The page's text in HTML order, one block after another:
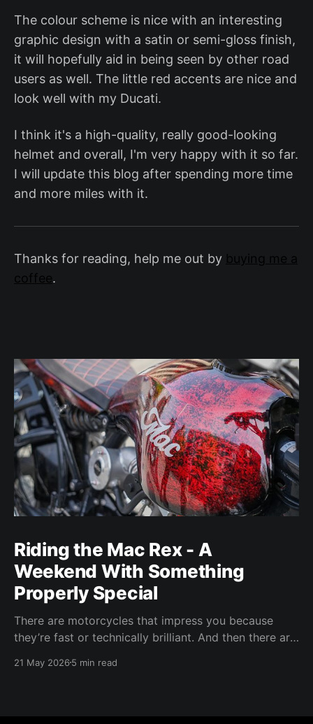
The colour scheme is nice with an interesting
graphic design with a satin or semi-gloss finish,
it will hopefully aid in being seen by other road
users as well. The little red accents are nice and
look well with my Ducati.
I think it's a high-quality, really good-looking
helmet and overall, I'm very happy with it so far.
I will update this blog after spending more time
and more miles with it.
Thanks for reading, help me out by buying me a
coffee.
Riding the Mac Rex - A
Weekend With Something
Properly Special
There are motorcycles that impress you because
they’re fast or technically brilliant. And then there are
Rex sits firmly in that last category.
21 May 20265 min read